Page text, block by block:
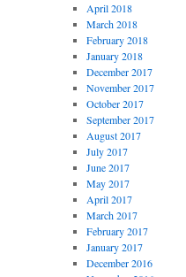
April 2018
March 2018
February 2018
January 2018
December 2017
November 2017
October 2017
September 2017
August 2017
July 2017
June 2017
May 2017
April 2017
March 2017
February 2017
January 2017
December 2016